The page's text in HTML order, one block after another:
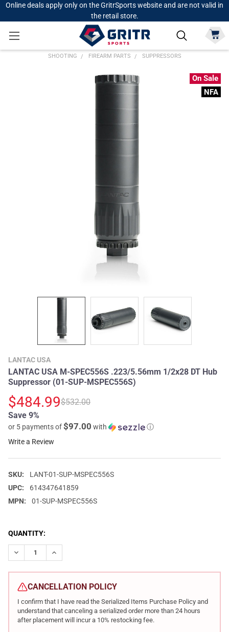
Online deals apply only on the GritrSports website and are not valid in
the retail store.
SHOOTING FIREARM PARTS SUPPRESSORS
LANTAC USA
LANTAC USA M-SPEC556S .223/5.56mm 1/2x28 DT Hub
Suppressor (01-SUP-MSPEC556S)
$484.99$532.00
or 5 payments of$97.00 with ⓘ
Save 9%
Write a Review
SKU:
LANT-01-SUP-MSPEC556S
UPC:
614347641859
MPN:
01-SUP-MSPEC556S
On Sale
NFA
CURRENT
STOCK:
QUANTITY:
DECREASE QUANTITY OF LANTAC USA M-SPEC556S .223/
INCREASE QUANTITY OF LANTAC USA M-
CANCELLATION POLICY
I confirm that I have read the Serialized Items Purchase Policy and
understand that canceling a serialized order more than 24 hours
after placement will incur a 10% restocking fee.